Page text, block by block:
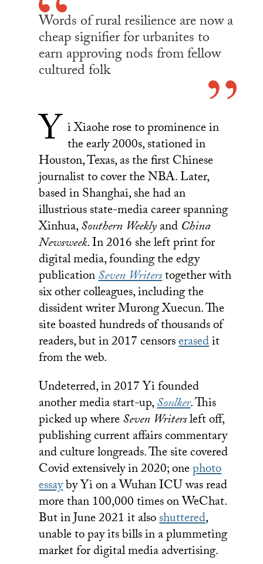
Words of rural resilience are now a
cheap signifier for urbanites to
earn approving nods from fellow
cultured folk
Y i Xiaohe rose to prominence in
the early 2000s, stationed in
Houston, Texas, as the first Chinese
journalist to cover the NBA. Later,
based in Shanghai, she had an
illustrious state-media career spanning
Xinhua,Southern WeeklyandChina
Newsweek. In 2016 she left print for
digital media, founding the edgy
publicationSeven Writerstogether with
six other colleagues, including the
dissident writer Murong Xuecun. The
site boasted hundreds of thousands of
readers, but in 2017 censorserasedit
from the web.
Undeterred, in 2017 Yi founded
another media start-up,Soulker. This
picked up whereSeven Writersleft off,
publishing current affairs commentary
and culture longreads. The site covered
Covid extensively in 2020; onephoto
essayby Yi on a Wuhan ICU was read
more than 100,000 times on WeChat.
But in June 2021 it alsoshuttered,
unable to pay its bills in a plummeting
market for digital media advertising.